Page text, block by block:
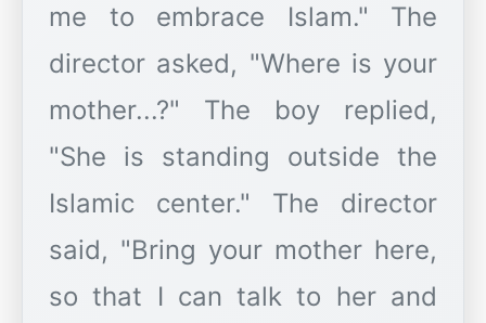
me to embrace Islam." The
director asked, "Where is your
mother...?" The boy replied,
"She is standing outside the
Islamic center." The director
said, "Bring your mother here,
so that I can talk to her and